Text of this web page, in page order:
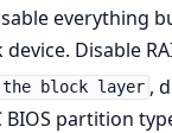
everything
device. Disable
the block layer ,
BIOS partition